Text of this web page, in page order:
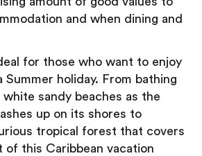
and when dining and
for those who want to enjoy
Summer holiday. From bathing
sandy beaches as the
up on its shores to
tropical forest that covers
of this Caribbean vacation